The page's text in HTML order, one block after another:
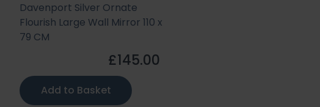
Davenport Silver Ornate
Flourish Large Wall Mirror 110 x
79 CM
£145.00
Add to Basket